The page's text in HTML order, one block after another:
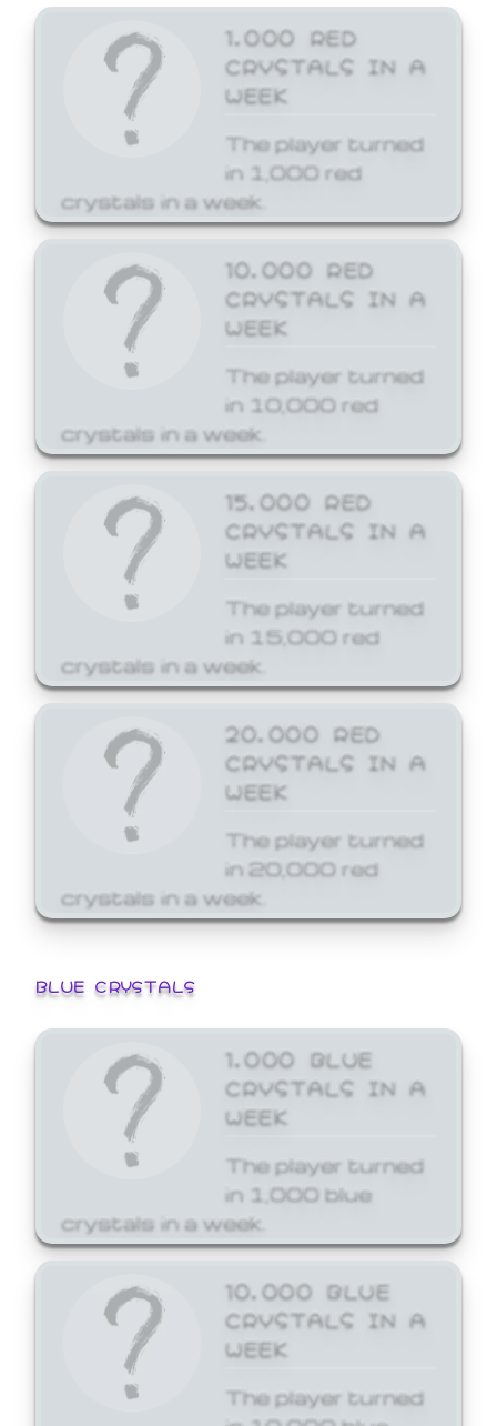
1,000 RED
CRYSTALS IN A
WEEK
The player turned
in 1,000 red
crystals in a week.
10,000 RED
CRYSTALS IN A
WEEK
The player turned
in 10,000 red
crystals in a week.
15,000 RED
CRYSTALS IN A
WEEK
The player turned
in 15,000 red
crystals in a week.
20,000 RED
CRYSTALS IN A
WEEK
The player turned
in 20,000 red
crystals in a week.
BLUE CRYSTALS
1,000 BLUE
CRYSTALS IN A
WEEK
The player turned
in 1,000 blue
crystals in a week.
10,000 BLUE
CRYSTALS IN A
WEEK
The player turned
in 10,000 blue